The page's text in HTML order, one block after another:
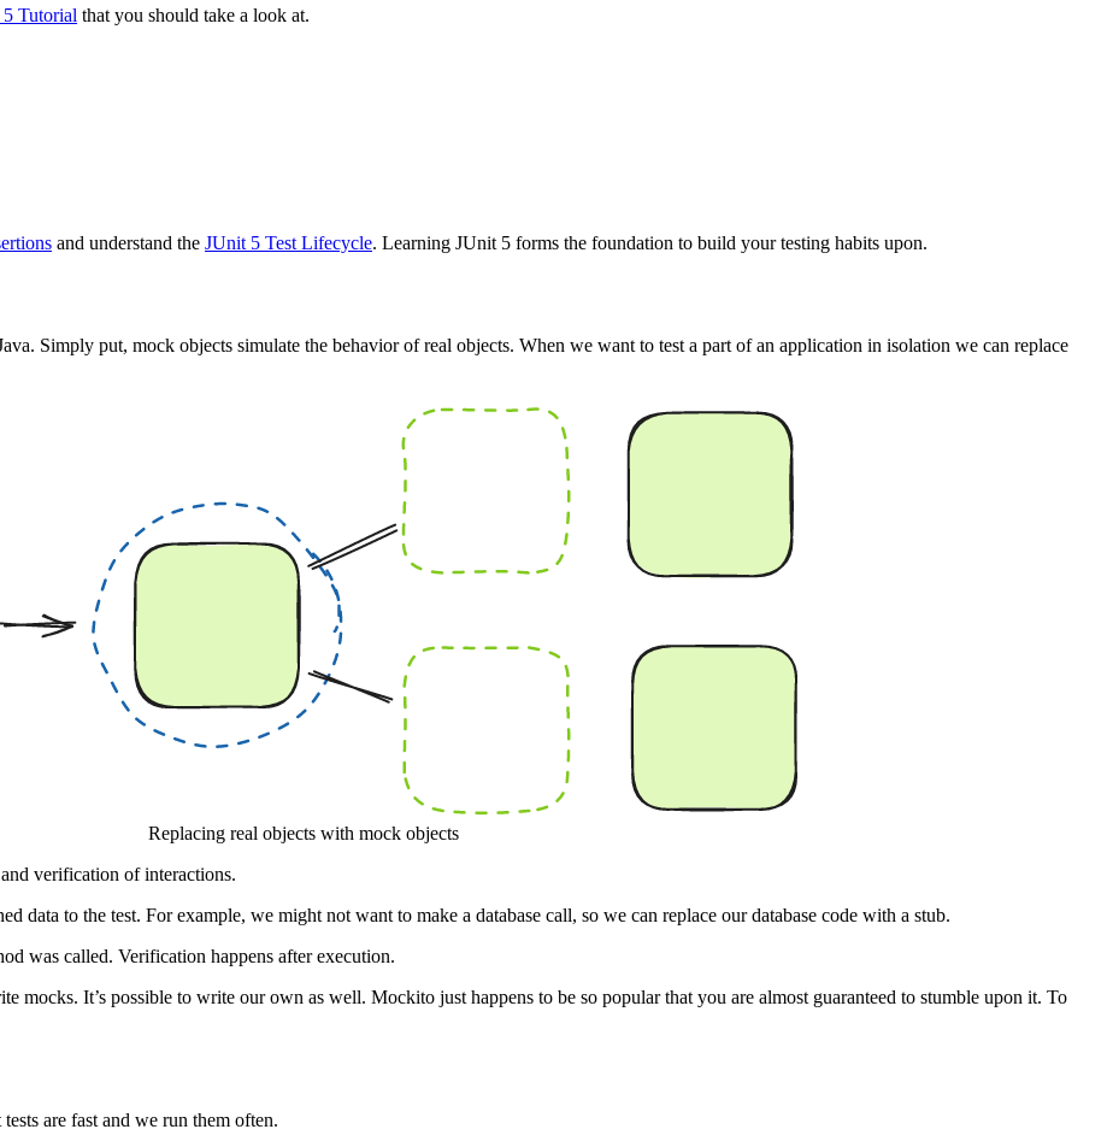
Tutorial that you should take a look at.
and understand the JUnit 5 Test Lifecycle. Learning JUnit 5 forms the foundation to build your testing habits upon.
Simply put, mock objects simulate the behavior of real objects. When we want to test a part of an application in isolation we can replace
Replacing real objects with mock objects
verification of interactions.
data to the test. For example, we might not want to make a database call, so we can replace our database code with a stub.
was called. Verification happens after execution.
mocks. It’s possible to write our own as well. Mockito just happens to be so popular that you are almost guaranteed to stumble upon it. To
are fast and we run them often.